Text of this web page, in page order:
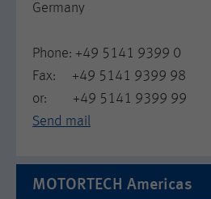
Germany
Phone: +49 5141 9399 0
Fax: +49 5141 9399 98
or: +49 5141 9399 99
Send mail
MOTORTECH Americas